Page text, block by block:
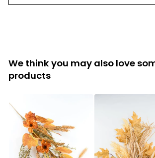
We think you may also love
products